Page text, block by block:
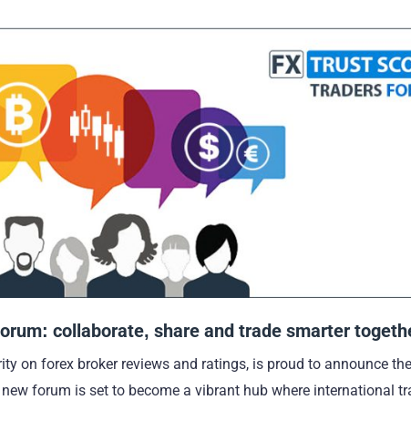
collaborate, share and trade smarter
on forex broker reviews and ratings, is proud to announce
forum is set to become a vibrant hub where international